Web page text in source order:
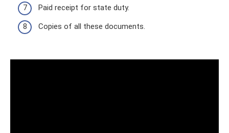
Paid receipt for state duty.
Copies of all these documents.